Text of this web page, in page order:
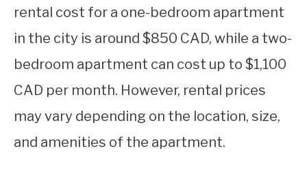
rental cost for a one-bedroom apartment
in the city is around $850 CAD, while a two-
bedroom apartment can cost up to $1,100
CAD per month. However, rental prices
may vary depending on the location, size,
and amenities of the apartment.